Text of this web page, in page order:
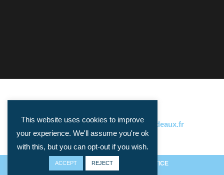
CONTACT: philippe.gorry@u-bordeaux.fr
PRIVACY ET COOKIES LEGAL NOTICE
This website uses cookies to improve
your experience. We'll assume you're ok
with this, but you can opt-out if you wish.
ACCEPT REJECT